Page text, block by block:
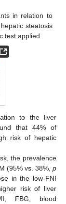
in relation to
steatosis
test applied.
to the liver
that 44% of
risk of hepatic
the prevalence
(95% vs. 38%,p
in the low-FNI
risk of liver
FBG, blood